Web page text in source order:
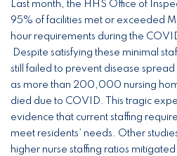
Last month, the HHS Office of
95% of facilities met or exceeded
hour requirements during the
Despite satisfying these minimal
still failed to prevent disease
as more than 200,000 nursing
died due to COVID. This tragic
evidence that current staffing
meet residents’ needs. Other
higher nurse staffing ratios